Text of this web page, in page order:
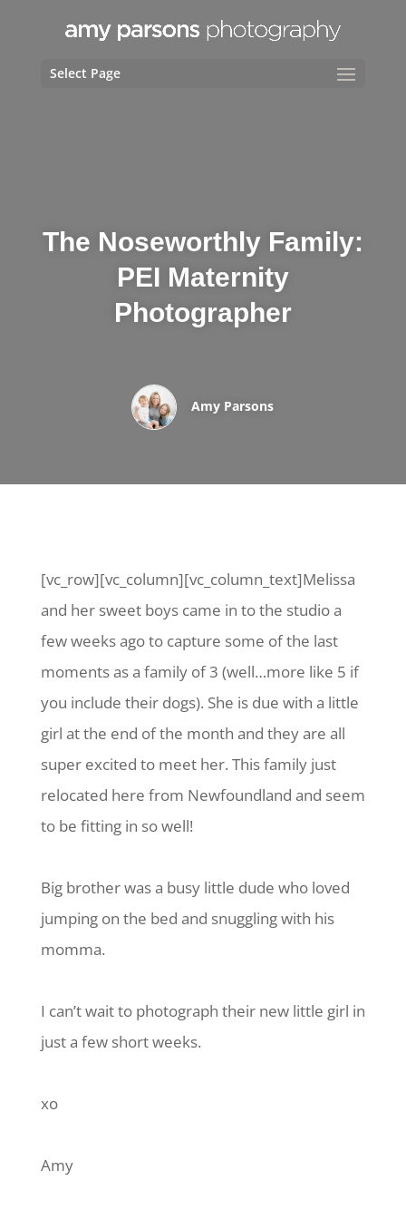
Select Page
The Noseworthly Family:
PEI Maternity
Photographer
Amy Parsons
[vc_row][vc_column][vc_column_text]Melissa
and her sweet boys came in to the studio a
few weeks ago to capture some of the last
moments as a family of 3 (well…more like 5 if
you include their dogs). She is due with a little
girl at the end of the month and they are all
super excited to meet her. This family just
relocated here from Newfoundland and seem
to be fitting in so well!
Big brother was a busy little dude who loved
jumping on the bed and snuggling with his
momma.
I can’t wait to photograph their new little girl in
just a few short weeks.
xo
Amy